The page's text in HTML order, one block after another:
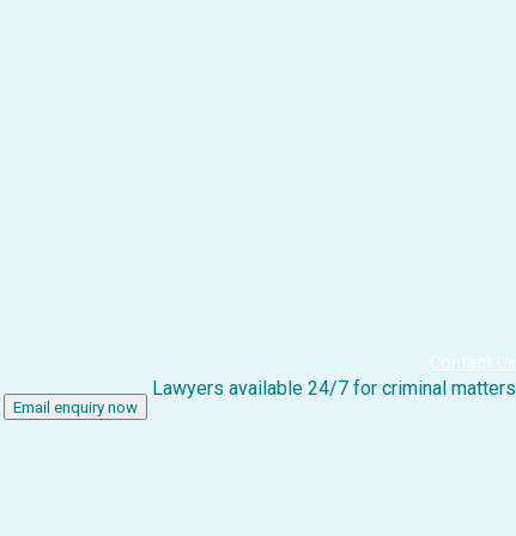
Contact Us
Email enquiry now
Lawyers available 24/7 for criminal matters